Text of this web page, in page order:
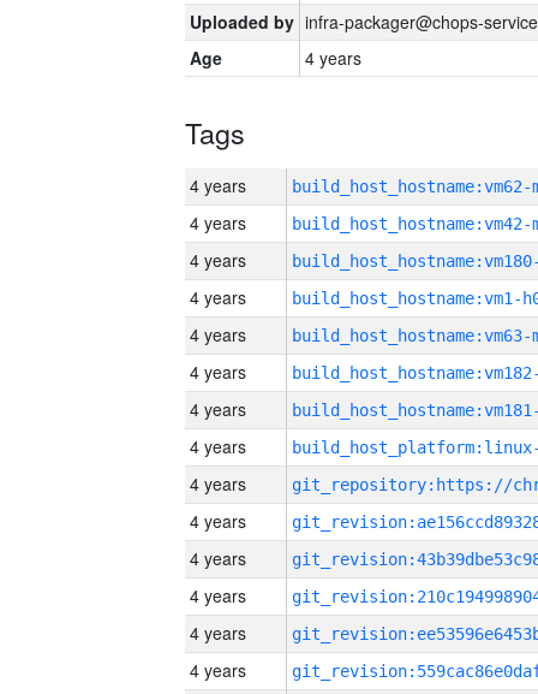
Uploaded by infra-packager@chops-
Age
4 years
Tags
4 years build_host_hostname:vm62-
4 years build_host_hostname:vm42-
4 years
4 years build_host_hostname:vm1-
4 years build_host_hostname:vm63-
4 years
4 years
4 years
4 years
4 years
4 years
4 years
4 years
4 years